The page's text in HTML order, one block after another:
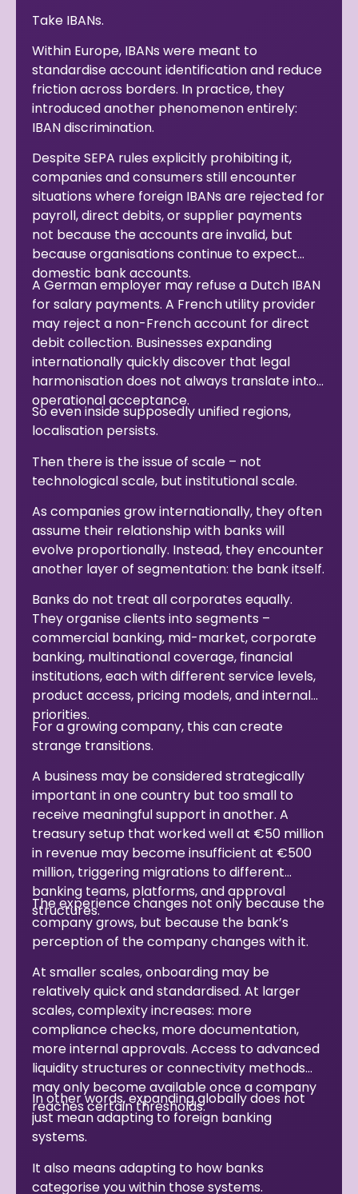
Take IBANs.
Within Europe, IBANs were meant to
standardise account identification and reduce
friction across borders. In practice, they
introduced another phenomenon entirely:
IBAN discrimination.
Despite SEPA rules explicitly prohibiting it,
companies and consumers still encounter
situations where foreign IBANs are rejected for
payroll, direct debits, or supplier payments
not because the accounts are invalid, but
because organisations continue to expect
domestic bank accounts.
A German employer may refuse a Dutch IBAN
for salary payments. A French utility provider
may reject a non-French account for direct
debit collection. Businesses expanding
internationally quickly discover that legal
harmonisation does not always translate into
operational acceptance.
So even inside supposedly unified regions,
localisation persists.
Then there is the issue of scale – not
technological scale, but institutional scale.
As companies grow internationally, they often
assume their relationship with banks will
evolve proportionally. Instead, they encounter
another layer of segmentation: the bank itself.
Banks do not treat all corporates equally.
They organise clients into segments –
commercial banking, mid-market, corporate
banking, multinational coverage, financial
institutions, each with different service levels,
product access, pricing models, and internal
priorities.
For a growing company, this can create
strange transitions.
A business may be considered strategically
important in one country but too small to
receive meaningful support in another. A
treasury setup that worked well at €50 million
in revenue may become insufficient at €500
million, triggering migrations to different
banking teams, platforms, and approval
structures.
The experience changes not only because the
company grows, but because the bank’s
perception of the company changes with it.
At smaller scales, onboarding may be
relatively quick and standardised. At larger
scales, complexity increases: more
compliance checks, more documentation,
more internal approvals. Access to advanced
liquidity structures or connectivity methods
may only become available once a company
reaches certain thresholds.
In other words, expanding globally does not
just mean adapting to foreign banking
systems.
It also means adapting to how banks
categorise you within those systems.